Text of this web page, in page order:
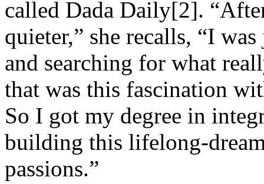
called Dada Daily[2].
quieter,” she recalls, “I
and searching for what
that was this fascination
So I got my degree in
building this lifelong-
passions.”